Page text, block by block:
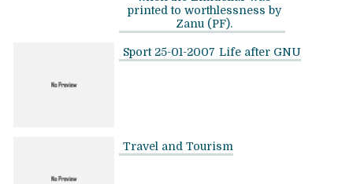
printed to worthlessness by
Zanu (PF).
Sport 25-01-2007 Life after GNU
Travel and Tourism